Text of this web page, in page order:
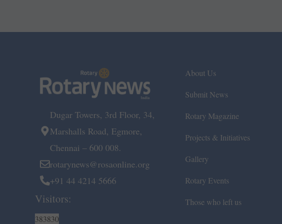
Dugar Towers, 3rd Floor, 34,
Marshalls Road, Egmore,
Chennai – 600 008.
rotarynews@rosaonline.org
+91 44 4214 5666
Visitors:
383830
About Us
Submit News
Rotary Magazine
Projects & Initiatives
Gallery
Rotary Events
Those who left us